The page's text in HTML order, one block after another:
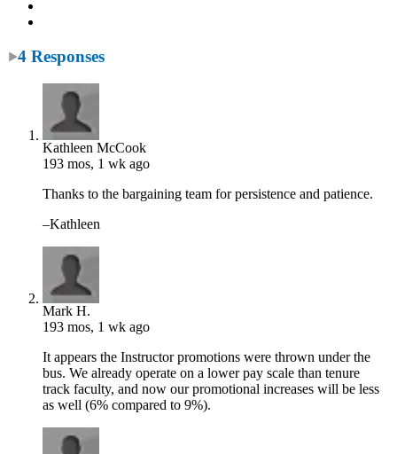
4 Responses
Kathleen McCook
193 mos, 1 wk ago
Thanks to the bargaining team for persistence and patience.
–Kathleen
Mark H.
193 mos, 1 wk ago
It appears the Instructor promotions were thrown under the
bus. We already operate on a lower pay scale than tenure
track faculty, and now our promotional increases will be less
as well (6% compared to 9%).